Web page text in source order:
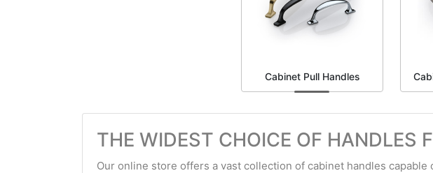
Cabinet Pull Handles
THE WIDEST CHOICE OF HANDLES
Our online store offers a vast collection of cabinet handles